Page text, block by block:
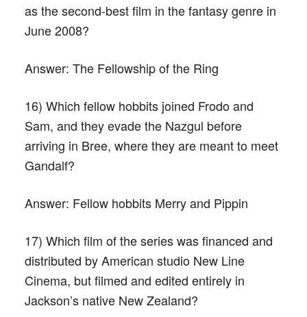
as the second-best film in the fantasy genre in
June 2008?
Answer: The Fellowship of the Ring
16) Which fellow hobbits joined Frodo and
Sam, and they evade the Nazgul before
arriving in Bree, where they are meant to meet
Gandalf?
Answer: Fellow hobbits Merry and Pippin
17) Which film of the series was financed and
distributed by American studio New Line
Cinema, but filmed and edited entirely in
Jackson’s native New Zealand?